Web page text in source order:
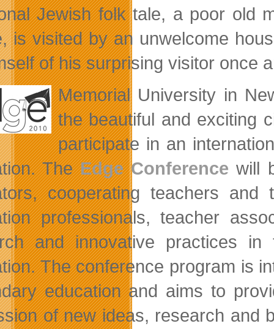
Jewish folk tale, a poor old
is visited by an unwelcome
of his surprising visitor once
Memorial University in
the beautiful and exciting
participate in an
TheEdge Conference will
cooperating teachers
professionals, teacher
and innovative practices
The conference program is
education and aims to
of new ideas, research and